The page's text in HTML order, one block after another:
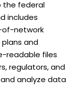
the federal
includes
network
and
readable files
regulators, and
analyze data